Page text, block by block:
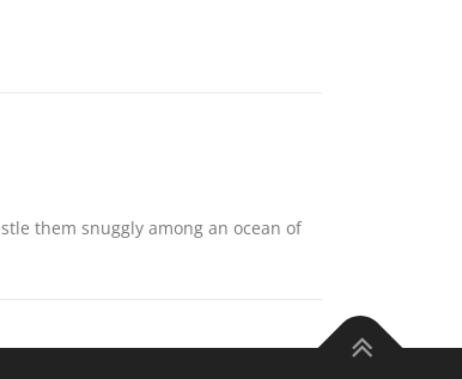
them snuggly among an ocean of